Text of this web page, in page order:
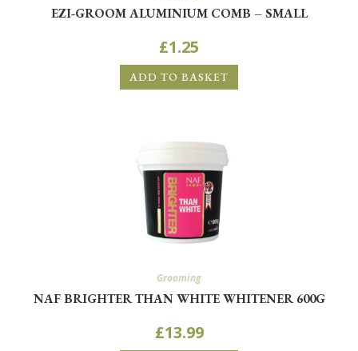
EZI-GROOM ALUMINIUM COMB – SMALL
£1.25
ADD TO BASKET
Grooming
NAF BRIGHTER THAN WHITE WHITENER 600G
£13.99